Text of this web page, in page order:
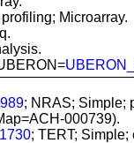
Microarray.
; NRAS; Simple;
000739).
; TERT;